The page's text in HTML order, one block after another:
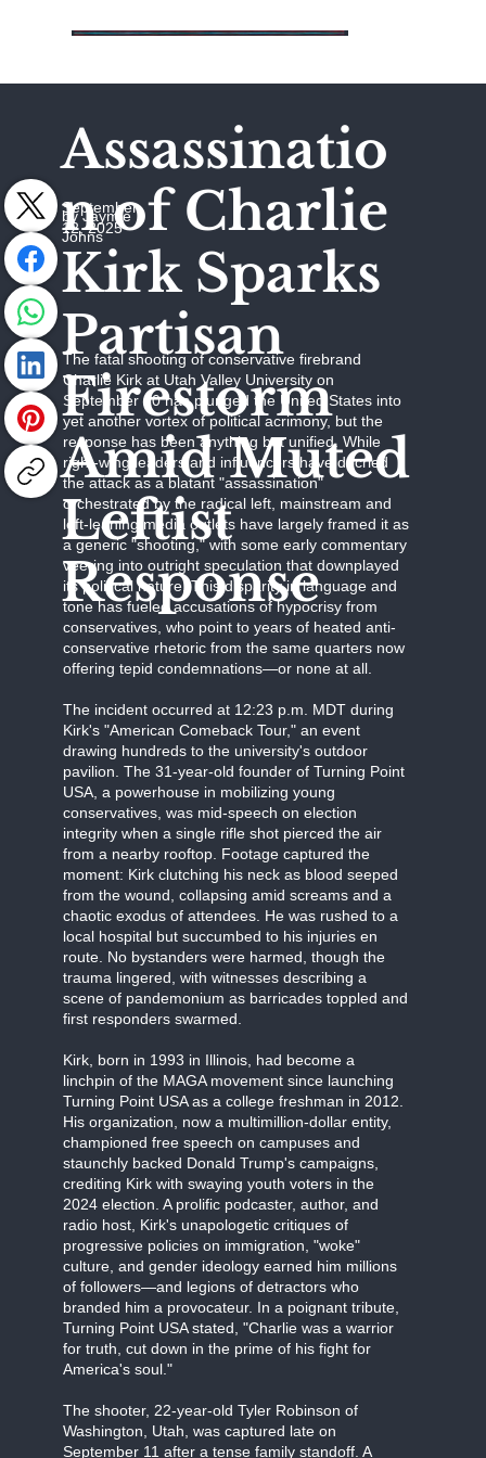
Assassinatio
n of Charlie
Kirk Sparks
Partisan
Firestorm
Amid Muted
Leftist
Response
September
12, 2025
by Jaymie
Johns
The fatal shooting of conservative firebrand
Charlie Kirk at Utah Valley University on
September 10 has plunged the United States into
yet another vortex of political acrimony, but the
response has been anything but unified. While
right-wing leaders and influencers have decried
the attack as a blatant "assassination"
orchestrated by the radical left, mainstream and
left-leaning media outlets have largely framed it as
a generic "shooting," with some early commentary
veering into outright speculation that downplayed
its political nature. This disparity in language and
tone has fueled accusations of hypocrisy from
conservatives, who point to years of heated anti-
conservative rhetoric from the same quarters now
offering tepid condemnations—or none at all.
The incident occurred at 12:23 p.m. MDT during
Kirk's "American Comeback Tour," an event
drawing hundreds to the university's outdoor
pavilion. The 31-year-old founder of Turning Point
USA, a powerhouse in mobilizing young
conservatives, was mid-speech on election
integrity when a single rifle shot pierced the air
from a nearby rooftop. Footage captured the
moment: Kirk clutching his neck as blood seeped
from the wound, collapsing amid screams and a
chaotic exodus of attendees. He was rushed to a
local hospital but succumbed to his injuries en
route. No bystanders were harmed, though the
trauma lingered, with witnesses describing a
scene of pandemonium as barricades toppled and
first responders swarmed.
Kirk, born in 1993 in Illinois, had become a
linchpin of the MAGA movement since launching
Turning Point USA as a college freshman in 2012.
His organization, now a multimillion-dollar entity,
championed free speech on campuses and
staunchly backed Donald Trump's campaigns,
crediting Kirk with swaying youth voters in the
2024 election. A prolific podcaster, author, and
radio host, Kirk's unapologetic critiques of
progressive policies on immigration, "woke"
culture, and gender ideology earned him millions
of followers—and legions of detractors who
branded him a provocateur. In a poignant tribute,
Turning Point USA stated, "Charlie was a warrior
for truth, cut down in the prime of his fight for
America's soul."
The shooter, 22-year-old Tyler Robinson of
Washington, Utah, was captured late on
September 11 after a tense family standoff. A